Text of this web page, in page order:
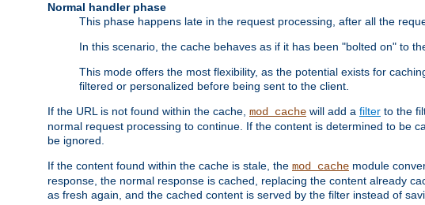
Normal handler phase
This phase happens late in the request processing, after all the
In this scenario, the cache behaves as if it has been "bolted on" to
This mode offers the most flexibility, as the potential exists for
filtered or personalized before being sent to the client.
If the URL is not found within the cache, mod_cache will add a filter to the
normal request processing to continue. If the content is determined to be
be ignored.
If the content found within the cache is stale, the mod_cache module
response, the normal response is cached, replacing the content already
as fresh again, and the cached content is served by the filter instead of